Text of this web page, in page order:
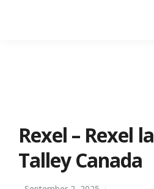
Rexel – Rexel
Talley Canada